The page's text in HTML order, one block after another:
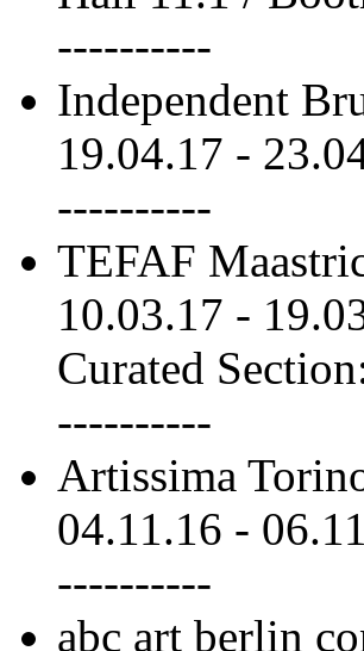
----------
Independent
19.04.17 -
----------
TEFAF
10.03.17 -
Curated
----------
Artissima
04.11.16 -
----------
abc art berlin